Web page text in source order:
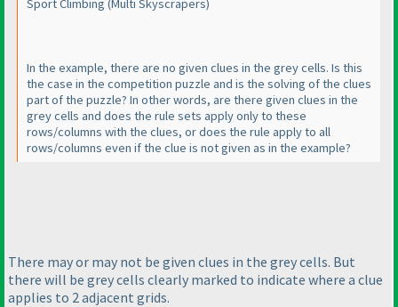
Sport Climbing (Multi Skyscrapers)
In the example, there are no given clues in the grey cells. Is this
the case in the competition puzzle and is the solving of the clues
part of the puzzle? In other words, are there given clues in the
grey cells and does the rule sets apply only to these
rows/columns with the clues, or does the rule apply to all
rows/columns even if the clue is not given as in the example?
There may or may not be given clues in the grey cells. But
there will be grey cells clearly marked to indicate where a clue
applies to 2 adjacent grids.